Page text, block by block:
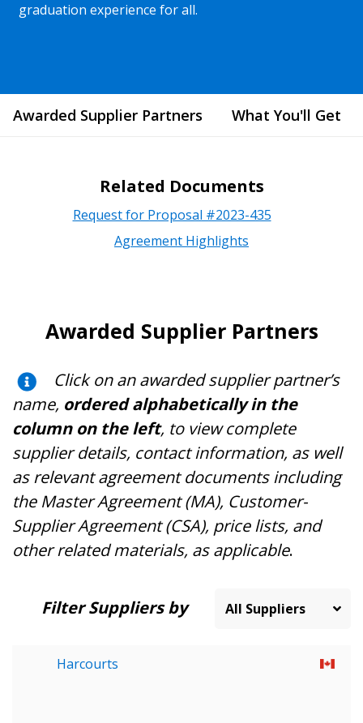
graduation experience for all.
Awarded Supplier Partners What You'll Get
Related Documents
Request for Proposal #2023-435
Agreement Highlights
Awarded Supplier Partners
Click on an awarded supplier partner’s
name, ordered alphabetically in the
column on the left, to view complete
supplier details, contact information, as well
as relevant agreement documents including
the Master Agreement (MA), Customer-
Supplier Agreement (CSA), price lists, and
other related materials, as applicable.
Filter Suppliers by
Harcourts